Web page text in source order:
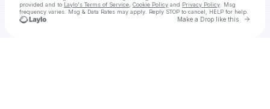
provided and to Laylo's Terms of Service Cookie Policy and Privacy Policy . Msg
frequency varies. Msg & Data Rates may apply. Reply STOP to cancel, HELP for help.
Make a Drop like this Go